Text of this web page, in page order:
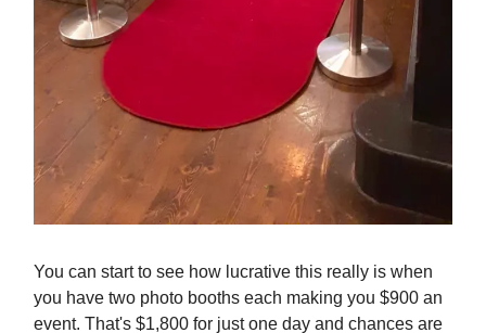
You can start to see how lucrative this really is when
you have two photo booths each making you $900 an
event. That's $1,800 for just one day and chances are